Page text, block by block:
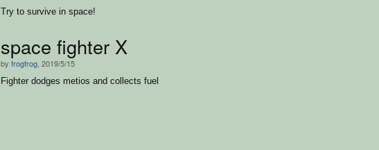
Try to survive in space!
space fighter X
by frogfrog , 2019/5/15
Fighter dodges metios and collects fuel